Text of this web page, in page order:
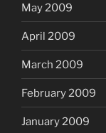
May 2009
April 2009
March 2009
February 2009
January 2009